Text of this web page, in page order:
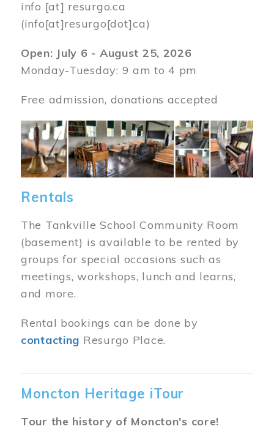
info [at] resurgo.ca
(info[at]resurgo[dot]ca)
Open: July 6 - August 25, 2026
Monday-Tuesday: 9 am to 4 pm
Free admission, donations accepted
Image
Rentals
The Tankville School Community Room
(basement) is available to be rented by
groups for special occasions such as
meetings, workshops, lunch and learns,
and more.
Rental bookings can be done by
contacting Resurgo Place.
Moncton Heritage iTour
Tour the history of Moncton's core!